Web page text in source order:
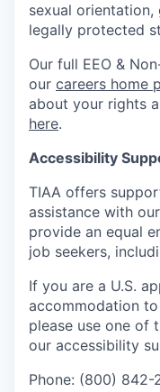
sexual
legally protected
Our full EEO &
our careers home
about your rights
here.
Accessibility
TIAA offers
assistance with
provide an equal
job seekers,
If you are a U.S.
accommodation
please use one of
our accessibility
Phone: (800) 842-